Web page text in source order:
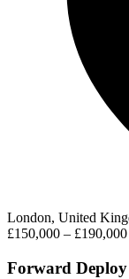
London, United
£150,000 –
Forward